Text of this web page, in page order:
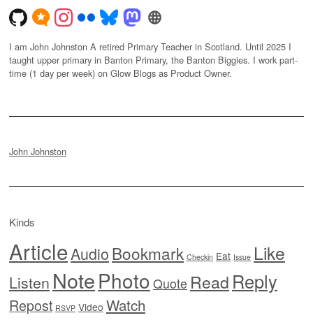
I am John Johnston A retired Primary Teacher in Scotland. Until 2025 I
taught upper primary in Banton Primary, the Banton Biggies. I work part-
time (1 day per week) on Glow Blogs as Product Owner.
John Johnston
Kinds
ArticleAudioBookmark Checkin Eat Issue Like
Listen NotePhoto Quote Read Reply
Repost RSVP Video Watch